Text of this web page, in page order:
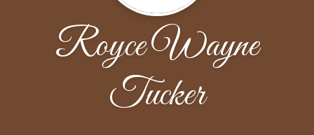
Royce Wayne
Tucker